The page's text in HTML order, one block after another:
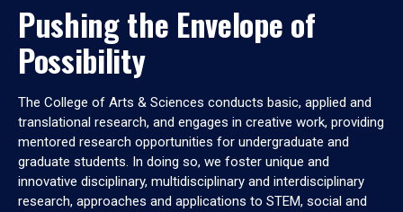
Pushing the Envelope of
Possibility
The College of Arts & Sciences conducts basic, applied and
translational research, and engages in creative work, providing
mentored research opportunities for undergraduate and
graduate students. In doing so, we foster unique and
innovative disciplinary, multidisciplinary and interdisciplinary
research, approaches and applications to STEM, social and